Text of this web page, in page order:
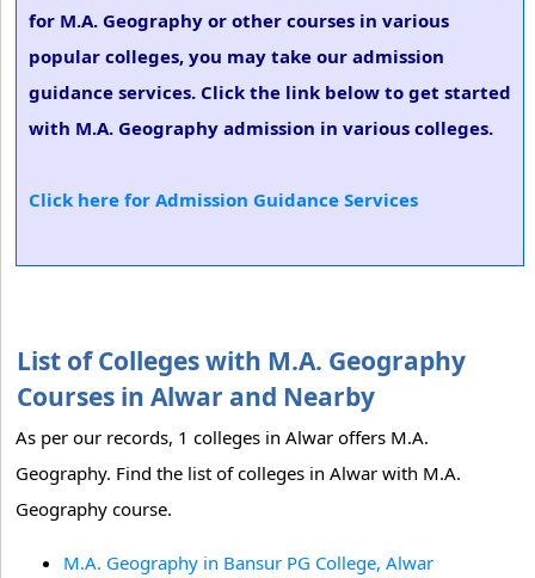
for M.A. Geography or other courses in various
popular colleges, you may take our admission
guidance services. Click the link below to get started
with M.A. Geography admission in various colleges.
Click here for Admission Guidance Services
List of Colleges with M.A. Geography
Courses in Alwar and Nearby
As per our records, 1 colleges in Alwar offers M.A.
Geography. Find the list of colleges in Alwar with M.A.
Geography course.
M.A. Geography in Bansur PG College, Alwar